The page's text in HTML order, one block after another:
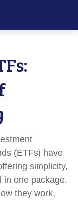
(ETFs) have
simplicity,
in one package.
they work,